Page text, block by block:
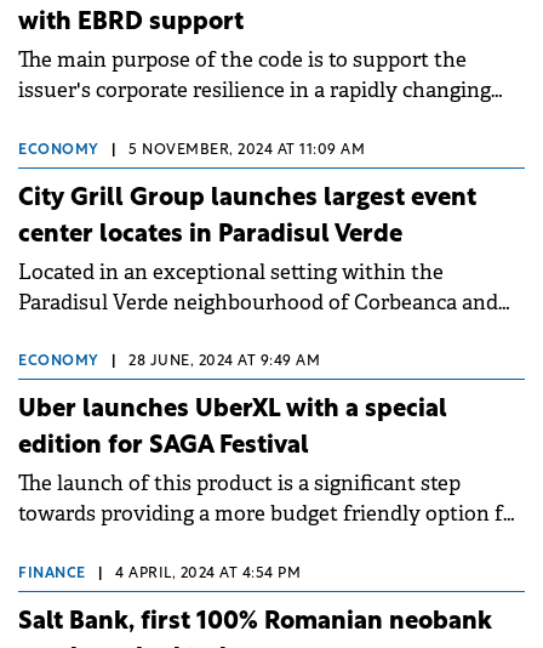
with EBRD support
The main purpose of the code is to support the
issuer's corporate resilience in a rapidly changing
ECONOMY 5 NOVEMBER, 2024 AT 11:09 AM
City Grill Group launches largest event
center locates in Paradisul Verde
Located in an exceptional setting within the
Paradisul Verde neighbourhood of Corbeanca and
evolve under the Zooma brand.
ECONOMY 28 JUNE, 2024 AT 9:49 AM
Uber launches UberXL with a special
edition for SAGA Festival
The launch of this product is a significant step
towards providing a more budget friendly option for
luggage.
FINANCE 4 APRIL, 2024 AT 4:54 PM
Salt Bank, first 100% Romanian neobank